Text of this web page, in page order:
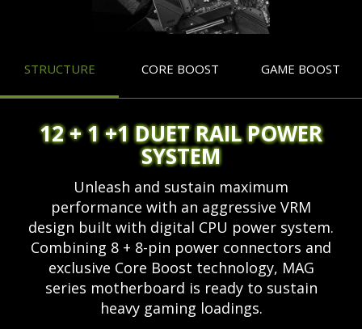
STRUCTURE CORE BOOST GAME BOOST
12 + 1 +1 DUET RAIL POWER
SYSTEM
Unleash and sustain maximum
performance with an aggressive VRM
design built with digital CPU power system.
Combining 8 + 8-pin power connectors and
exclusive Core Boost technology, MAG
series motherboard is ready to sustain
heavy gaming loadings.